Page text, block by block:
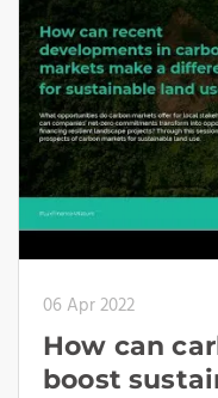
06 Apr 2022
How can
boost